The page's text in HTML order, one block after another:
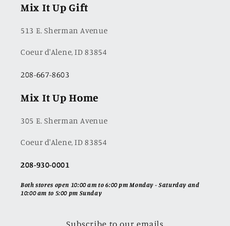
Mix It Up Gift
513 E. Sherman Avenue
Coeur d'Alene, ID 83854
208-667-8603
Mix It Up Home
305 E. Sherman Avenue
Coeur d'Alene, ID 83854
208-930-0001
Both stores open 10:00 am to 6:00 pm Monday - Saturday and
10:00 am to 5:00 pm Sunday